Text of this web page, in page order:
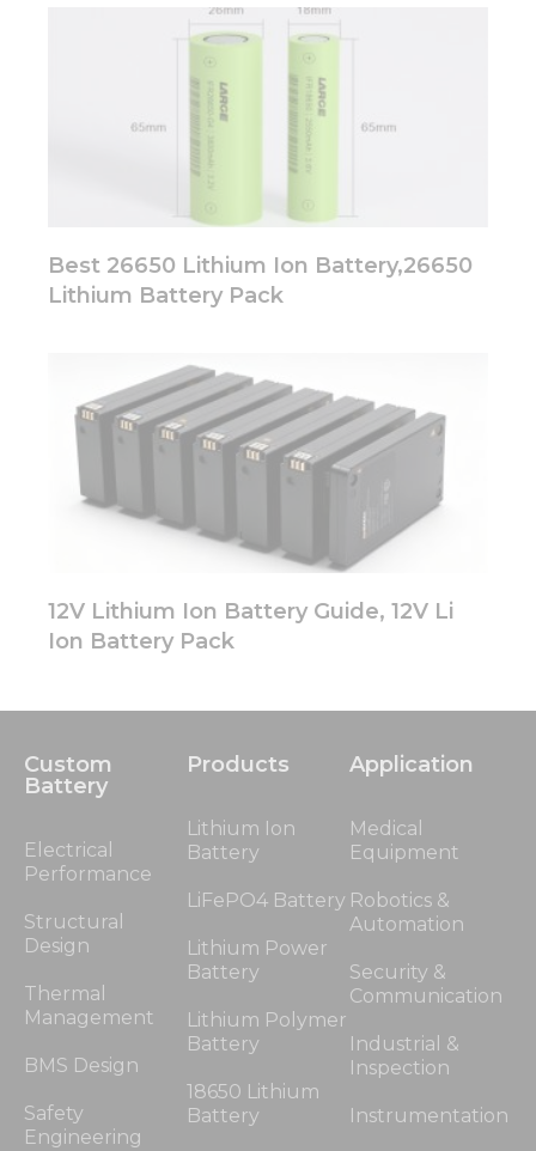
Best 26650 Lithium Ion Battery,26650
Lithium Battery Pack
12V Lithium Ion Battery Guide, 12V Li
Ion Battery Pack
Custom
Battery
Electrical
Performance
Structural
Design
Thermal
Management
BMS Design
Safety
Engineering
Products
Lithium Ion
Battery
LiFePO4 Battery
Lithium Power
Battery
Lithium Polymer
Battery
18650 Lithium
Battery
Application
Medical
Equipment
Robotics &
Automation
Security &
Communication
Industrial &
Inspection
Instrumentation